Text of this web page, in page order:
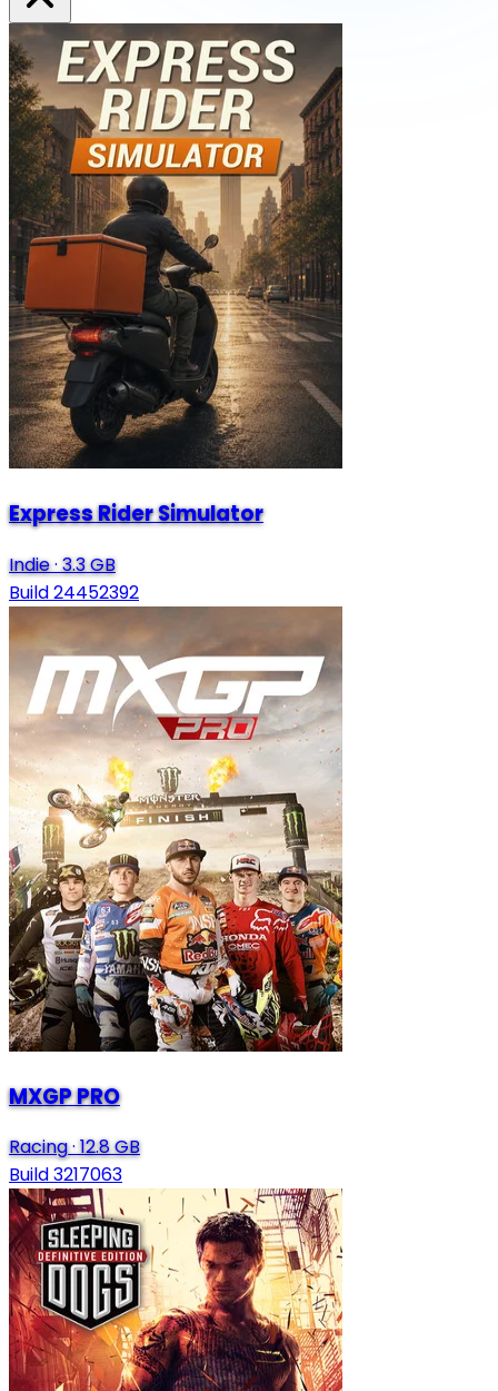
Express Rider Simulator
Indie·3.3 GB
Build 24452392
MXGP PRO
Racing·12.8 GB
Build 3217063